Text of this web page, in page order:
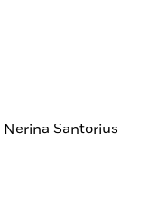
Nerina Santorius